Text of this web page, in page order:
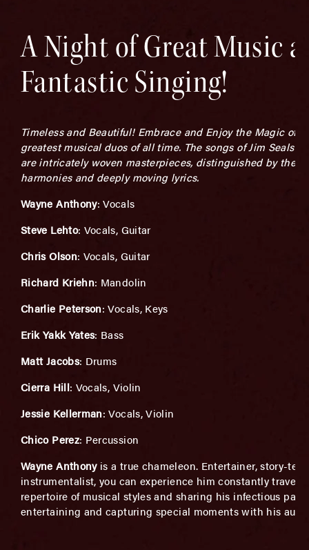
A Night of Great Music
Fantastic Singing!
Timeless and Beautiful! Embrace and Enjoy the Magic of
greatest musical duos of all time. The songs of Jim Seals
are intricately woven masterpieces, distinguished by their
harmonies and deeply moving lyrics.
Wayne Anthony: Vocals
Steve Lehto: Vocals, Guitar
Chris Olson: Vocals, Guitar
Richard Kriehn: Mandolin
Charlie Peterson: Vocals, Keys
Erik Yakk Yates: Bass
Matt Jacobs: Drums
Cierra Hill: Vocals, Violin
Jessie Kellerman: Vocals, Violin
Chico Perez: Percussion
Wayne Anthonyis a true chameleon. Entertainer, story-
instrumentalist, you can experience him constantly
repertoire of musical styles and sharing his infectious
entertaining and capturing special moments with his